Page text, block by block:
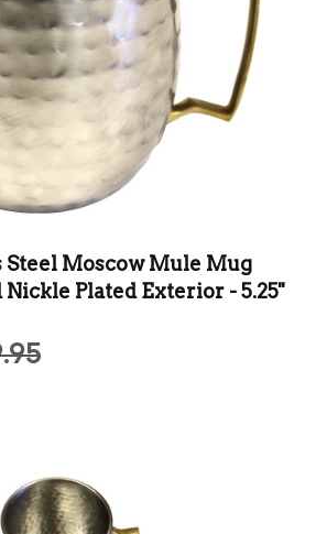
Steel Moscow Mule Mug
Plated Exterior - 5.25''